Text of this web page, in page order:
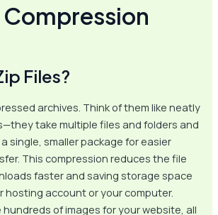
Compression
Files?
archives. Think of them like neatly
take multiple files and folders and
single, smaller package for easier
This compression reduces the file
faster and saving storage space
hosting account or your computer.
hundreds of images for your website, all